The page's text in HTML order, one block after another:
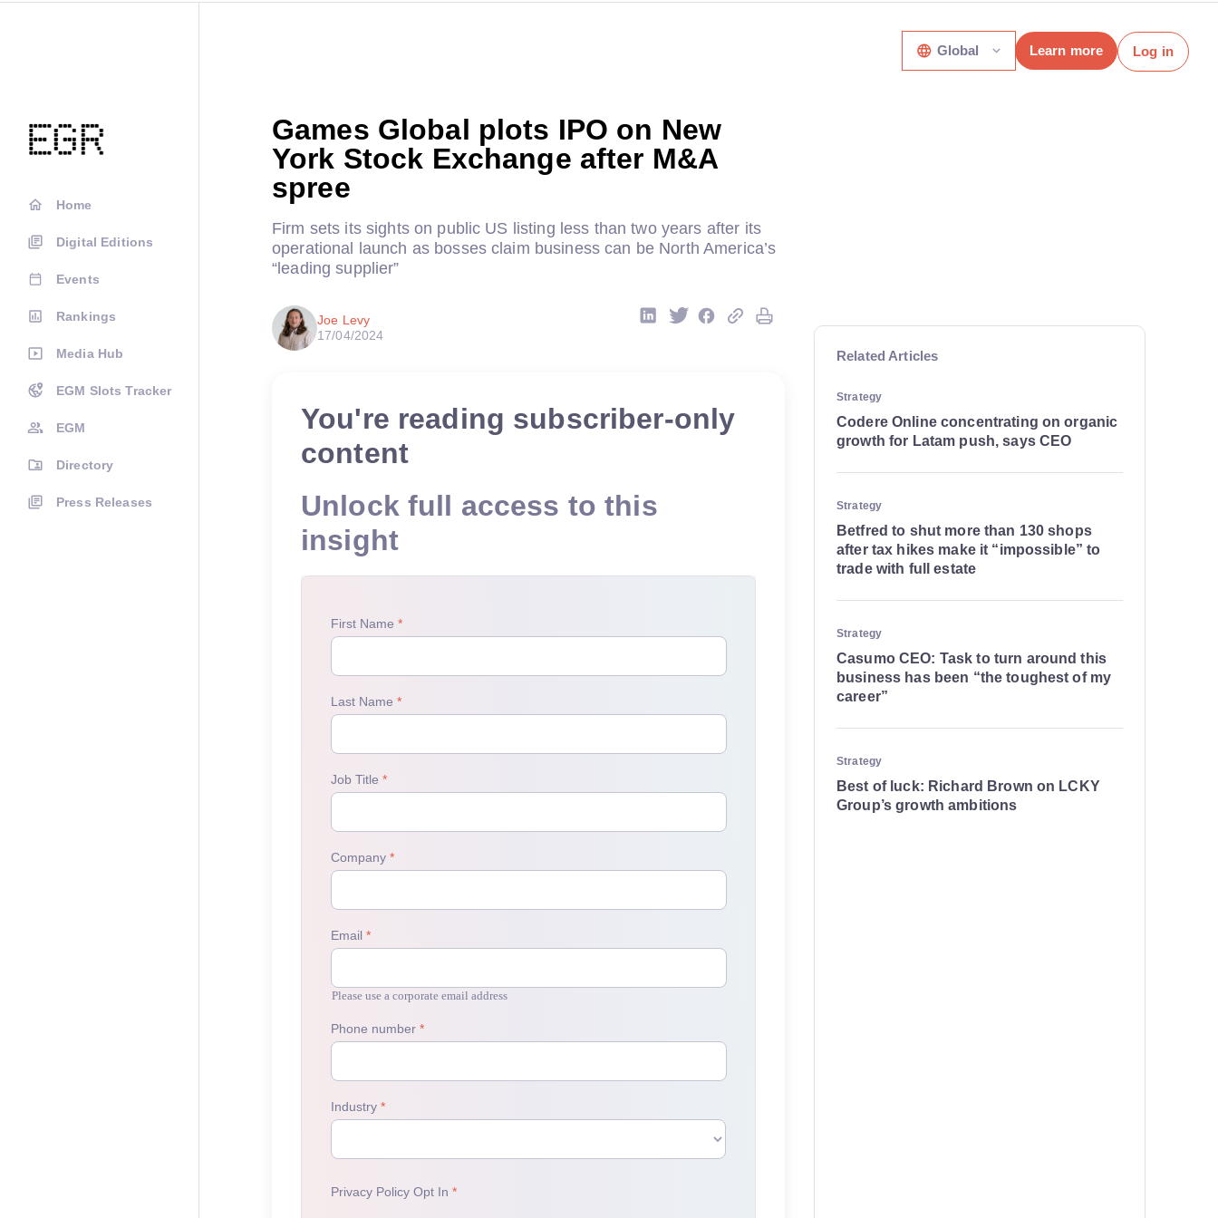
Home
Digital Editions
Events
Rankings
Media Hub
EGM Slots Tracker
EGM
Directory
Press Releases
Global Learn more Log in
Games Global plots IPO on New
York Stock Exchange after M&A
spree
Firm sets its sights on public US listing less than two years after its
operational launch as bosses claim business can be North America’s
“leading supplier”
Joe Levy
17/04/2024
You're reading subscriber-only
content
Unlock full access to this
insight
Related Articles
Strategy
Codere Online concentrating on organic
growth for Latam push, says CEO
Strategy
Betfred to shut more than 130 shops
after tax hikes make it “impossible” to
trade with full estate
Strategy
Casumo CEO: Task to turn around this
business has been “the toughest of my
career”
Strategy
Best of luck: Richard Brown on LCKY
Group’s growth ambitions